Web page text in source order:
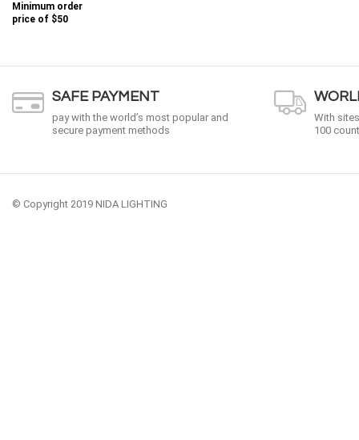
Minimum order
price of $50
SAFE PAYMENT
pay with the world’s most popular and
secure payment methods
With
100
© Copyright 2019 NIDA LIGHTING